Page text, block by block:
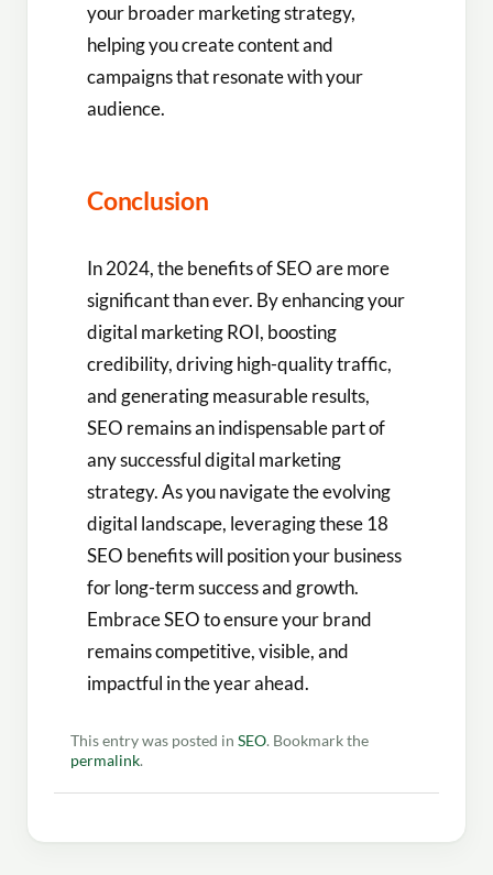
your broader marketing strategy,
helping you create content and
campaigns that resonate with your
audience.
Conclusion
In 2024, the benefits of SEO are more
significant than ever. By enhancing your
digital marketing ROI, boosting
credibility, driving high-quality traffic,
and generating measurable results,
SEO remains an indispensable part of
any successful digital marketing
strategy. As you navigate the evolving
digital landscape, leveraging these 18
SEO benefits will position your business
for long-term success and growth.
Embrace SEO to ensure your brand
remains competitive, visible, and
impactful in the year ahead.
This entry was posted in SEO. Bookmark the
permalink.